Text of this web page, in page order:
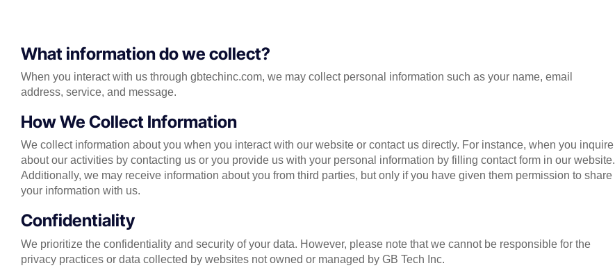
What information do we collect?
When you interact with us through gbtechinc.com, we may collect personal information such as your name, email
address, service, and message.
How We Collect Information
We collect information about you when you interact with our website or contact us directly. For instance, when you inquire
about our activities by contacting us or you provide us with your personal information by filling contact form in our website.
Additionally, we may receive information about you from third parties, but only if you have given them permission to share
your information with us.
Confidentiality
We prioritize the confidentiality and security of your data. However, please note that we cannot be responsible for the
privacy practices or data collected by websites not owned or managed by GB Tech Inc.